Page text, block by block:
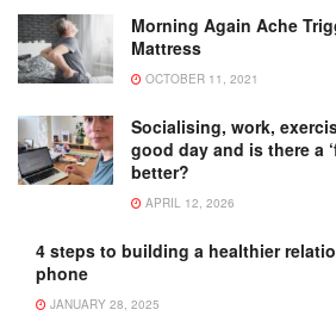
Morning Again Ache
Mattress
OCTOBER 11, 2021
Socialising, work,
good day and is there a
better?
APRIL 12, 2026
4 steps to building a healthier
phone
JANUARY 28, 2025